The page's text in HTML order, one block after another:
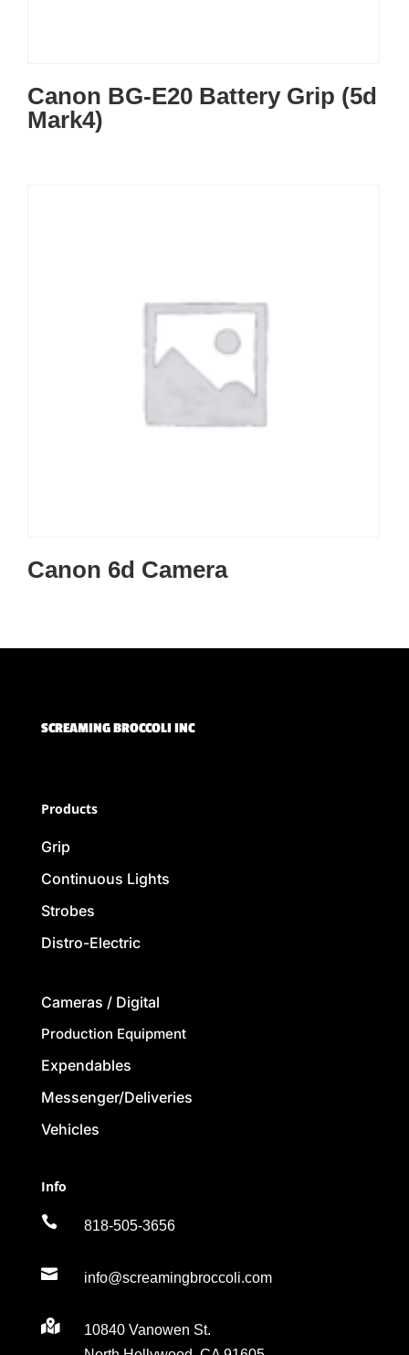
Canon BG-E20 Battery Grip (5d
Mark4)
Canon 6d Camera
SCREAMING BROCCOLI INC
Products
Grip
Continuous Lights
Strobes
Distro-Electric
Cameras / Digital
Production Equipment
Expendables
Messenger/Deliveries
Vehicles
Info
 818-505-3656
 info@screamingbroccoli.com

10840 Vanowen St.